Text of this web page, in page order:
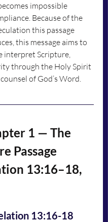
impossible
Because of the
this passage
this message aims to
interpret Scripture,
through the Holy Spirit
of God’s Word.
Passage
13:16–18,